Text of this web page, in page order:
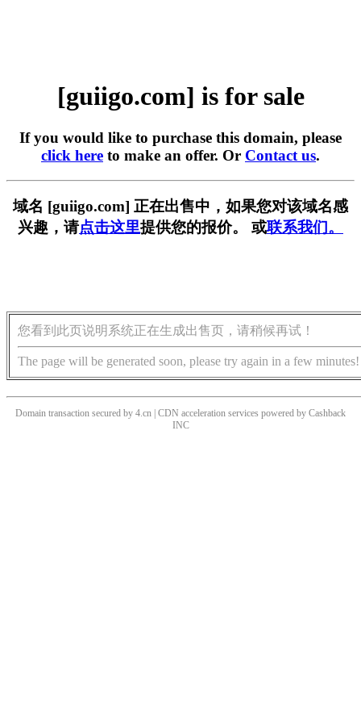
[guiigo.com] is for sale
If you would like to purchase this domain, please
click here to make an offer. Or Contact us.
域名 [guiigo.com] 正在出售中，如果您对该域名感
兴趣，请点击这里提供您的报价。 或联系我们。
您看到此页说明系统正在生成出售页，请稍候再试！
The page will be generated soon, please try again in a few minutes!
Domain transaction secured by 4.cn | CDN acceleration services powered by Cashback
INC